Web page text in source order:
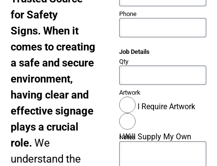
for Safety
Signs. When it
comes to creating
a safe and secure
environment,
having clear and
effective signage
plays a crucial
role. We
understand the
Phone
Job Details
Qty
Artwork
I Require Artwork
I Will Supply My Own
Artwork
Notes